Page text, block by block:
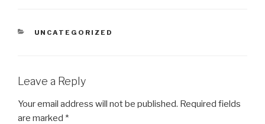
CATEGORIES
UNCATEGORIZED
Leave a Reply
Your email address will not be published. Required fields
are marked *